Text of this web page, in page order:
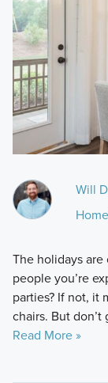
Will
The holidays
people you’re
parties? If not, it
chairs. But
Read More »